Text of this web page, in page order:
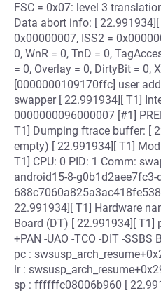
FSC = 0x07: level 3
Data abort info: [ 22.991934][
0x00000007, ISS2 =
0, WnR = 0, TnD = 0,
= 0, Overlay = 0, DirtyBit = 0,
[0000000109170ffc] user
swapper [ 22.991934][ T1]
0000000096000007 [#1]
T1] Dumping ftrace buffer: [
empty) [ 22.991934][ T1]
T1] CPU: 0 PID: 1 Comm:
android15-8-g0b1d2aee7fc3-
22.991934][ T1] Hardware
Board (DT) [ 22.991934][ T1]
+PAN -UAO -TCO -DIT -
pc :
lr :
sp : ffffffc08006b960 [